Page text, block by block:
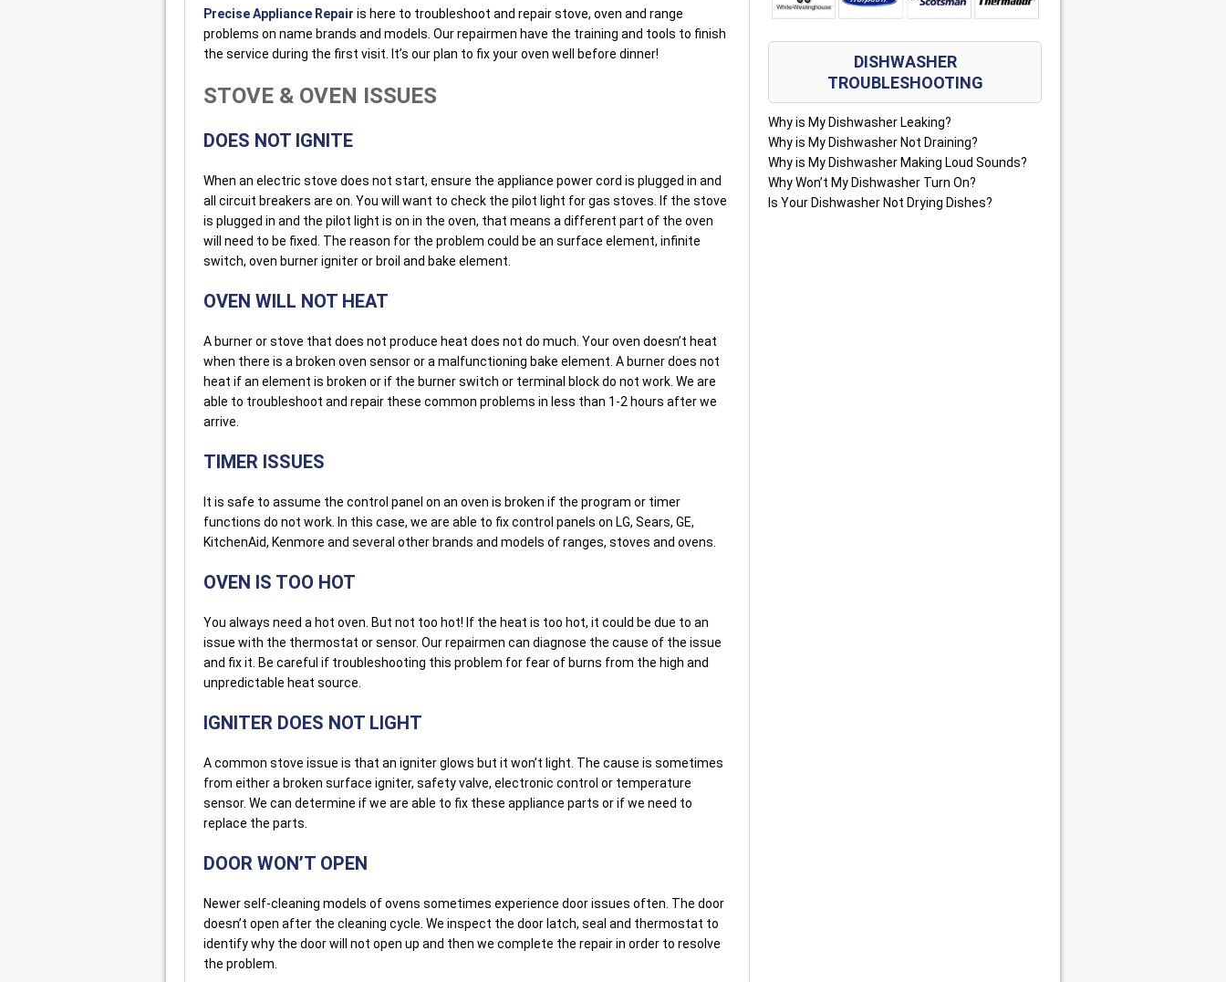
Precise Appliance Repair is here to troubleshoot and repair stove, oven and range
problems on name brands and models. Our repairmen have the training and tools to finish
the service during the first visit. It’s our plan to fix your oven well before dinner!
STOVE & OVEN ISSUES
DOES NOT IGNITE
When an electric stove does not start, ensure the appliance power cord is plugged in and
all circuit breakers are on. You will want to check the pilot light for gas stoves. If the stove
is plugged in and the pilot light is on in the oven, that means a different part of the oven
will need to be fixed. The reason for the problem could be an surface element, infinite
switch, oven burner igniter or broil and bake element.
OVEN WILL NOT HEAT
A burner or stove that does not produce heat does not do much. Your oven doesn’t heat
when there is a broken oven sensor or a malfunctioning bake element. A burner does not
heat if an element is broken or if the burner switch or terminal block do not work. We are
able to troubleshoot and repair these common problems in less than 1-2 hours after we
arrive.
TIMER ISSUES
It is safe to assume the control panel on an oven is broken if the program or timer
functions do not work. In this case, we are able to fix control panels on LG, Sears, GE,
KitchenAid, Kenmore and several other brands and models of ranges, stoves and ovens.
OVEN IS TOO HOT
You always need a hot oven. But not too hot! If the heat is too hot, it could be due to an
issue with the thermostat or sensor. Our repairmen can diagnose the cause of the issue
and fix it. Be careful if troubleshooting this problem for fear of burns from the high and
unpredictable heat source.
IGNITER DOES NOT LIGHT
A common stove issue is that an igniter glows but it won’t light. The cause is sometimes
from either a broken surface igniter, safety valve, electronic control or temperature
sensor. We can determine if we are able to fix these appliance parts or if we need to
replace the parts.
DOOR WON’T OPEN
Newer self-cleaning models of ovens sometimes experience door issues often. The door
doesn’t open after the cleaning cycle. We inspect the door latch, seal and thermostat to
identify why the door will not open up and then we complete the repair in order to resolve
the problem.
DISHWASHER
TROUBLESHOOTING
Why is My Dishwasher Leaking?
Why is My Dishwasher Not Draining?
Why is My Dishwasher Making Loud Sounds?
Why Won’t My Dishwasher Turn On?
Is Your Dishwasher Not Drying Dishes?